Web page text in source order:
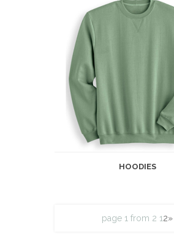
HOODIES
page 1 from 2 12»